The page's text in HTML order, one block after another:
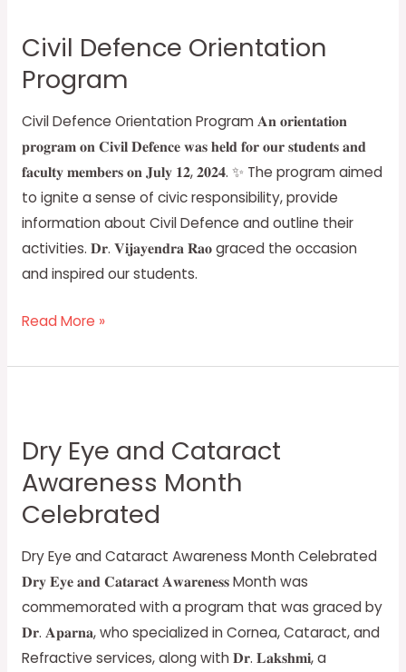
Civil Defence Orientation
Program
Civil Defence Orientation Program 𝐀𝐧 𝐨𝐫𝐢𝐞𝐧𝐭𝐚𝐭𝐢𝐨𝐧
𝐩𝐫𝐨𝐠𝐫𝐚𝐦 𝐨𝐧 𝐂𝐢𝐯𝐢𝐥 𝐃𝐞𝐟𝐞𝐧𝐜𝐞 𝐰𝐚𝐬 𝐡𝐞𝐥𝐝 𝐟𝐨𝐫 𝐨𝐮𝐫 𝐬𝐭𝐮𝐝𝐞𝐧𝐭𝐬 𝐚𝐧𝐝
𝐟𝐚𝐜𝐮𝐥𝐭𝐲 𝐦𝐞𝐦𝐛𝐞𝐫𝐬 𝐨𝐧 𝐉𝐮𝐥𝐲 𝟏𝟐, 𝟐𝟎𝟐𝟒. ✨ The program aimed
to ignite a sense of civic responsibility, provide
information about Civil Defence and outline their
activities. 𝐃𝐫. 𝐕𝐢𝐣𝐚𝐲𝐞𝐧𝐝𝐫𝐚 𝐑𝐚𝐨 graced the occasion
and inspired our students.
Orientation
Program
Read More »
Dry Eye and Cataract
Awareness Month
Celebrated
Dry Eye and Cataract Awareness Month Celebrated
𝐃𝐫𝐲 𝐄𝐲𝐞 𝐚𝐧𝐝 𝐂𝐚𝐭𝐚𝐫𝐚𝐜𝐭 𝐀𝐰𝐚𝐫𝐞𝐧𝐞𝐬𝐬 Month was
commemorated with a program that was graced by
𝐃𝐫. 𝐀𝐩𝐚𝐫𝐧𝐚, who specialized in Cornea, Cataract, and
Refractive services, along with 𝐃𝐫. 𝐋𝐚𝐤𝐬𝐡𝐦𝐢, a
and
Cataract
Awareness
Month
Celebrated